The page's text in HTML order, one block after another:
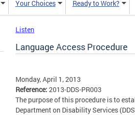
Your Choices Ready to Work?
Listen
Language Access Procedure
Monday, April 1, 2013
Reference: 2013-DDS-PR003
The purpose of this procedure is to
Department on Disability Services